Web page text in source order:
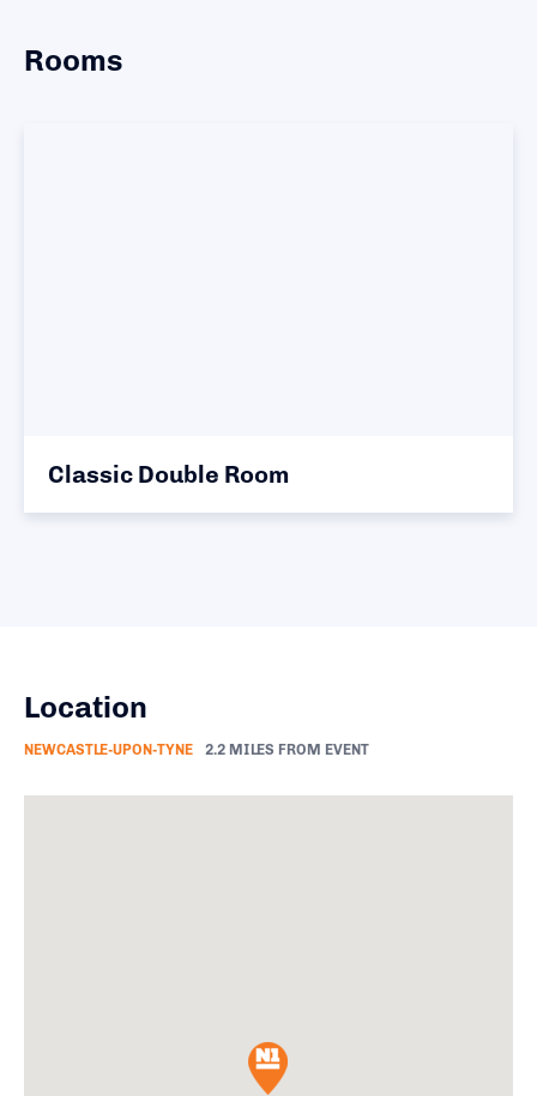
Rooms
Classic Double Room
Location
NEWCASTLE-UPON-TYNE 2.2 MILES FROM EVENT